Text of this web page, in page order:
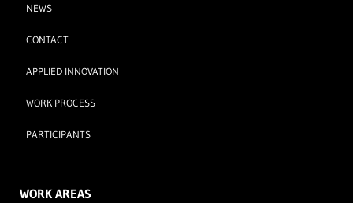
NEWS
CONTACT
APPLIED INNOVATION
WORK PROCESS
PARTICIPANTS
WORK AREAS